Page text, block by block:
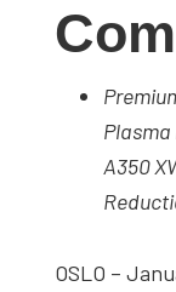
A350
OSLO –